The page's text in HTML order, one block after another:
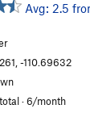
Avg: 2.5
-110.69632
· 6/month